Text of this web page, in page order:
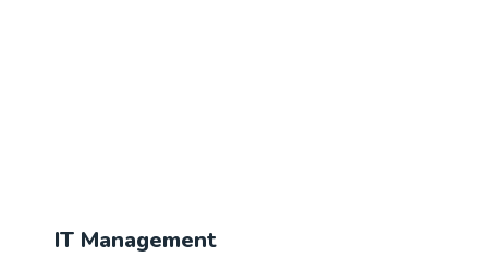
IT Management